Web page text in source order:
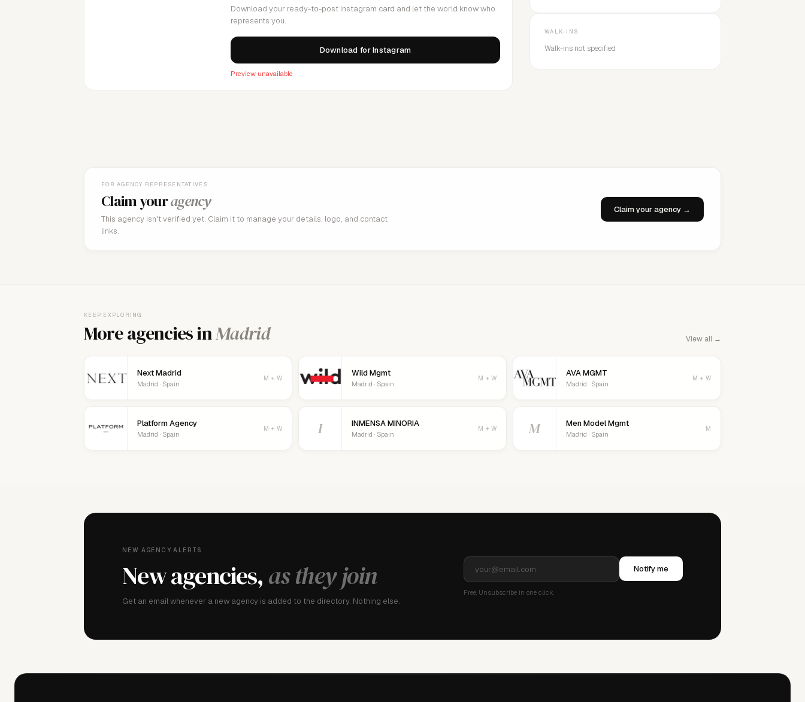
Download your ready-to-post Instagram card and let the world know who
represents you.
Download for Instagram
Preview unavailable
WALK-INS
Walk-ins not specified
FOR AGENCY REPRESENTATIVES
Claim youragency
This agency isn't verified yet. Claim it to manage your details, logo, and contact
links.
Claim your agency →
KEEP EXPLORING
More agencies inMadrid View all →
Next Madrid
Madrid · Spain
M + W Wild Mgmt
Madrid · Spain
M + W AVA MGMT
Madrid · Spain
M + W
Platform Agency
Madrid · Spain
M + W I INMENSA MINORIA
Madrid · Spain
M + W M Men Model Mgmt
Madrid · Spain
M
NEW AGENCY ALERTS
New agencies, as they join
Get an email whenever a new agency is added to the directory. Nothing else.
Notify me
Free. Unsubscribe in one click.